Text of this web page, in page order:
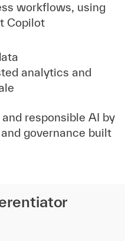
workflows, using
Copilot
analytics and
responsible AI by
governance built